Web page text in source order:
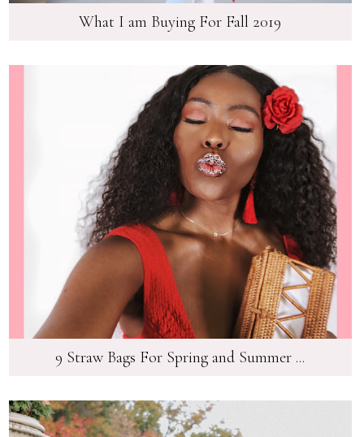
What I am Buying For Fall 2019
9 Straw Bags For Spring and Summer ...